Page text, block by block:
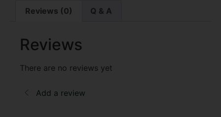
Reviews (0) Q & A
Reviews
There are no reviews yet
Add a review